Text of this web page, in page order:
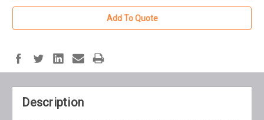
Add To Quote
Description